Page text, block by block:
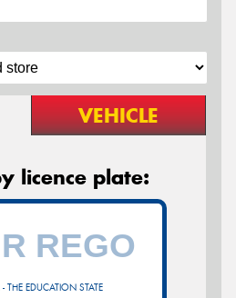
VEHICLE
licence plate:
THE EDUCATION STATE